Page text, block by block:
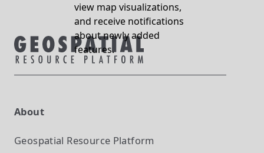
view map visualizations,
and receive notifications
about newly added
features.
About
Geospatial Resource Platform